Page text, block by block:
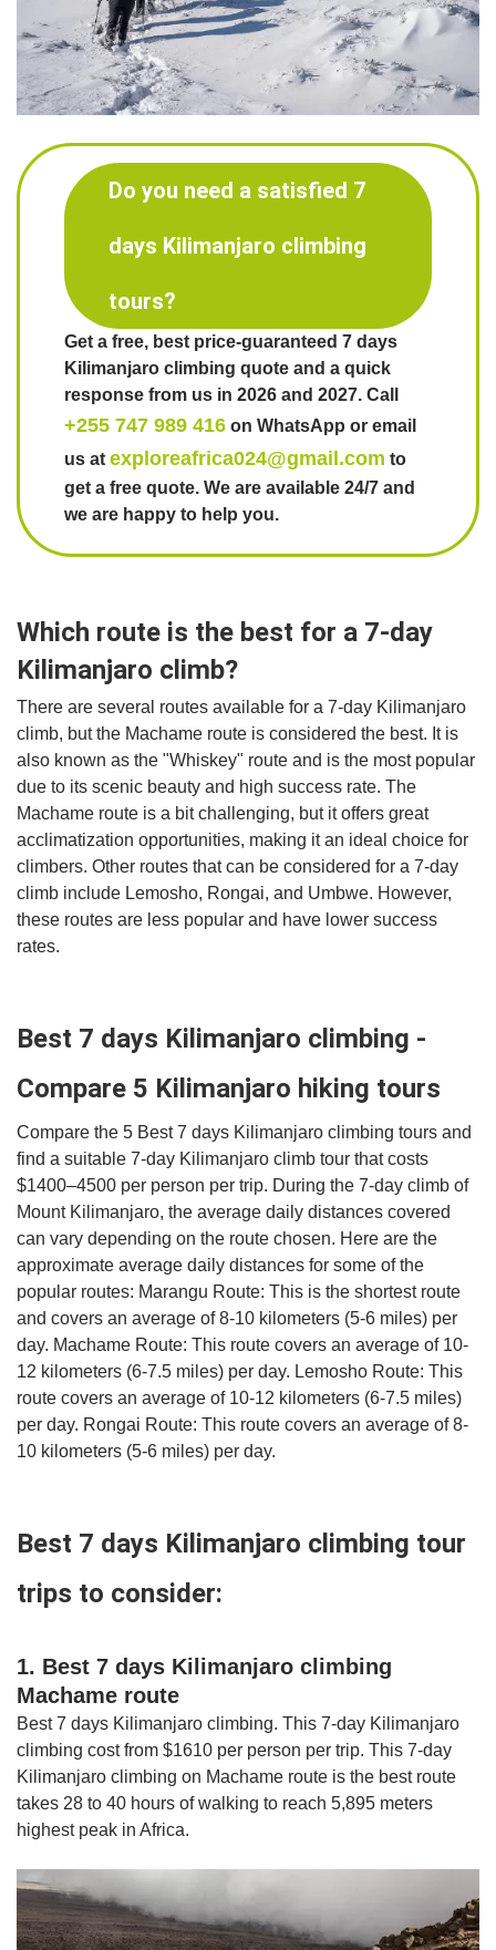
Do you need a satisfied 7
days Kilimanjaro climbing
tours?
Get a free, best price-guaranteed 7 days
Kilimanjaro climbing quote and a quick
response from us in 2026 and 2027. Call
+255 747 989 416 on WhatsApp or email
us at exploreafrica024@gmail.com to
get a free quote. We are available 24/7 and
we are happy to help you.
Which route is the best for a 7-day
Kilimanjaro climb?
There are several routes available for a 7-day Kilimanjaro
climb, but the Machame route is considered the best. It is
also known as the "Whiskey" route and is the most popular
due to its scenic beauty and high success rate. The
Machame route is a bit challenging, but it offers great
acclimatization opportunities, making it an ideal choice for
climbers. Other routes that can be considered for a 7-day
climb include Lemosho, Rongai, and Umbwe. However,
these routes are less popular and have lower success
rates.
Best 7 days Kilimanjaro climbing -
Compare 5 Kilimanjaro hiking tours
Compare the 5 Best 7 days Kilimanjaro climbing tours and
find a suitable 7-day Kilimanjaro climb tour that costs
$1400–4500 per person per trip. During the 7-day climb of
Mount Kilimanjaro, the average daily distances covered
can vary depending on the route chosen. Here are the
approximate average daily distances for some of the
popular routes: Marangu Route: This is the shortest route
and covers an average of 8-10 kilometers (5-6 miles) per
day. Machame Route: This route covers an average of 10-
12 kilometers (6-7.5 miles) per day. Lemosho Route: This
route covers an average of 10-12 kilometers (6-7.5 miles)
per day. Rongai Route: This route covers an average of 8-
10 kilometers (5-6 miles) per day.
Best 7 days Kilimanjaro climbing tour
trips to consider:
1. Best 7 days Kilimanjaro climbing
Machame route
Best 7 days Kilimanjaro climbing. This 7-day Kilimanjaro
climbing cost from $1610 per person per trip. This 7-day
Kilimanjaro climbing on Machame route is the best route
takes 28 to 40 hours of walking to reach 5,895 meters
highest peak in Africa.